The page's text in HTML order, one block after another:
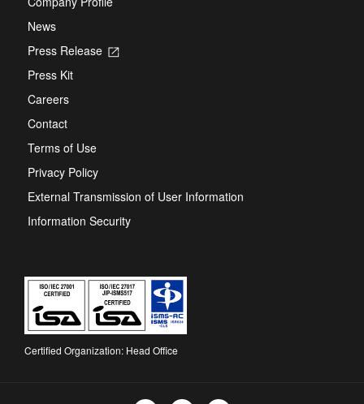
News
Press Release
Opens
Press Kit
Careers
Contact
Terms of Use
Privacy Policy
External Transmission of User Information
Information Security
Certified Organization: Head Office